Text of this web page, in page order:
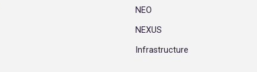
NEO
NEXUS
Infrastructure